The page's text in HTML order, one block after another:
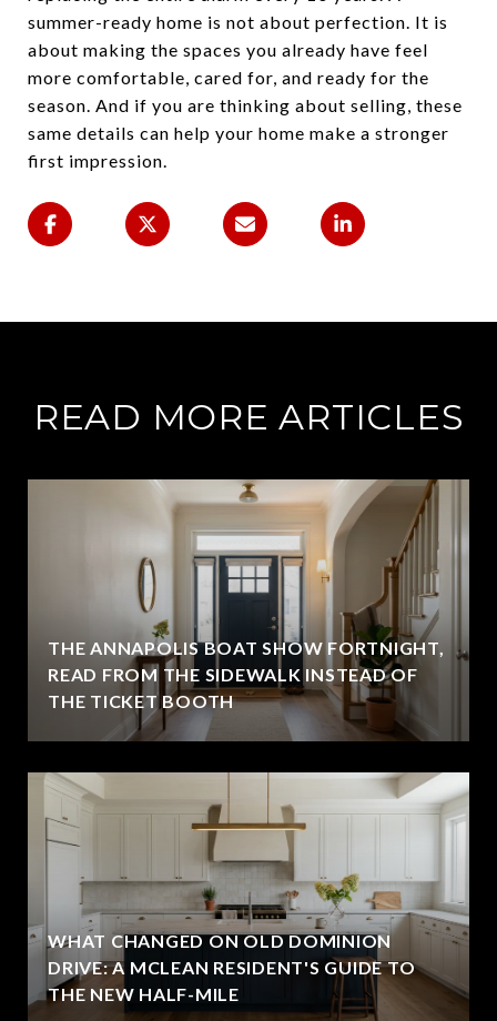
summer-ready home is not about perfection. It is
about making the spaces you already have feel
more comfortable, cared for, and ready for the
season. And if you are thinking about selling, these
same details can help your home make a stronger
first impression.
READ MORE ARTICLES
THE ANNAPOLIS BOAT SHOW FORTNIGHT,
READ FROM THE SIDEWALK INSTEAD OF
THE TICKET BOOTH
WHAT CHANGED ON OLD DOMINION
DRIVE: A MCLEAN RESIDENT'S GUIDE TO
THE NEW HALF-MILE